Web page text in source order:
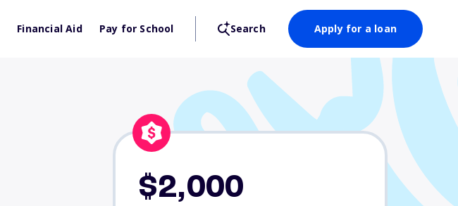
Financial Aid Pay for School Search Apply for a loan
$2,000